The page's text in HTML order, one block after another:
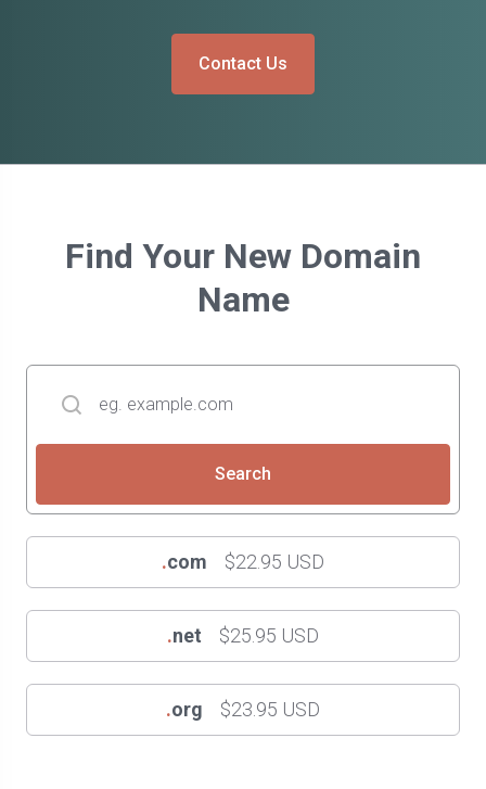
Contact Us
Find Your New Domain
Name
.com $22.95 USD
.net $25.95 USD
.org $23.95 USD